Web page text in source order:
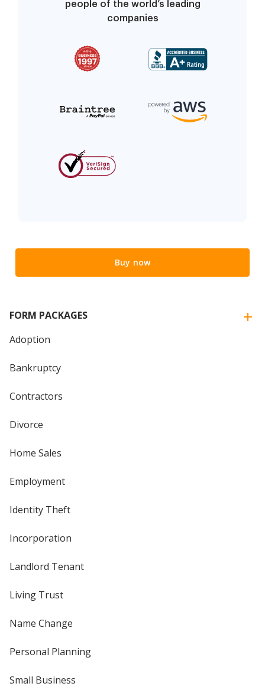
people of the world’s leading
companies
Buy now
FORM PACKAGES
Adoption
Bankruptcy
Contractors
Divorce
Home Sales
Employment
Identity Theft
Incorporation
Landlord Tenant
Living Trust
Name Change
Personal Planning
Small Business